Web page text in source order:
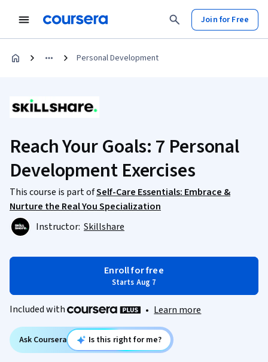
Join for Free
Personal Development
Reach Your Goals: 7 Personal
Development Exercises
This course is part ofSelf-Care Essentials: Embrace &
Nurture the Real You Specialization
Instructor: Skillshare
Enroll for free
Starts Aug 7
Included with • Learn more
Ask Coursera Is this right for me?